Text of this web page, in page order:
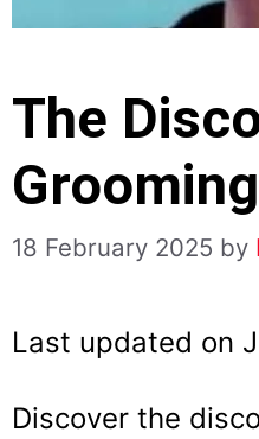
The
18 February 2025 by
Last updated on
Discover the